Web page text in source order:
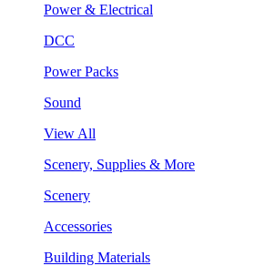
Power & Electrical
DCC
Power Packs
Sound
View All
Scenery, Supplies & More
Scenery
Accessories
Building Materials